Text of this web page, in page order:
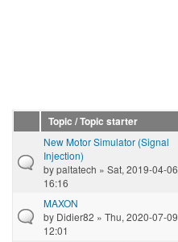
Topic / Topic starter
New Motor Simulator (Signal
Injection)
bypaltatech » Sat, 2019-04-06
16:16
MAXON
by Didier82 » Thu, 2020-07-09
12:01